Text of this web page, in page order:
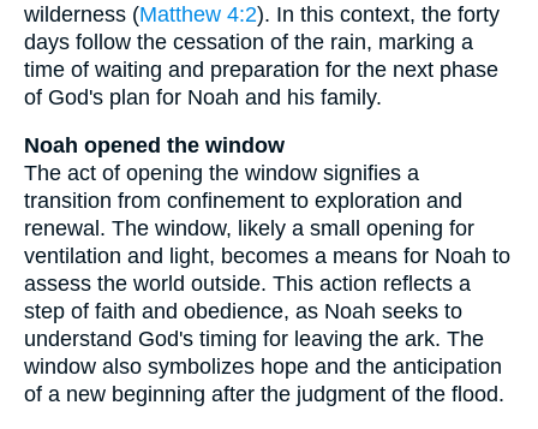
wilderness (Matthew 4:2). In this context, the forty
days follow the cessation of the rain, marking a
time of waiting and preparation for the next phase
of God's plan for Noah and his family.
Noah opened the window
The act of opening the window signifies a
transition from confinement to exploration and
renewal. The window, likely a small opening for
ventilation and light, becomes a means for Noah to
assess the world outside. This action reflects a
step of faith and obedience, as Noah seeks to
understand God's timing for leaving the ark. The
window also symbolizes hope and the anticipation
of a new beginning after the judgment of the flood.